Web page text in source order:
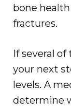
bone
fractures.
If several
your next
levels. A
determine